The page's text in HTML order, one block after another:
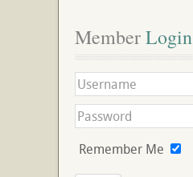
Member Login
Remember Me